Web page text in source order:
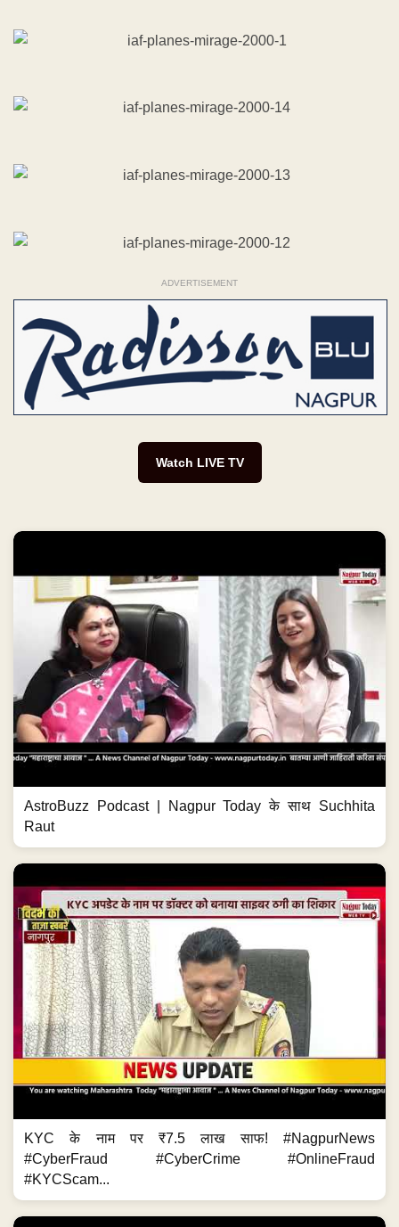
ADVERTISEMENT
Watch LIVE TV
AstroBuzz Podcast | Nagpur Today के साथ Suchhita
Raut
KYC के नाम पर ₹7.5 लाख साफ! #NagpurNews
#CyberFraud #CyberCrime #OnlineFraud
#KYCScam...